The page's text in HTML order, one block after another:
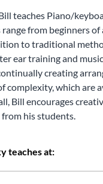
teaches Piano/
from beginners of
to traditional
ear training and
creating
complexity, which are
Bill encourages
his students.
teaches at: